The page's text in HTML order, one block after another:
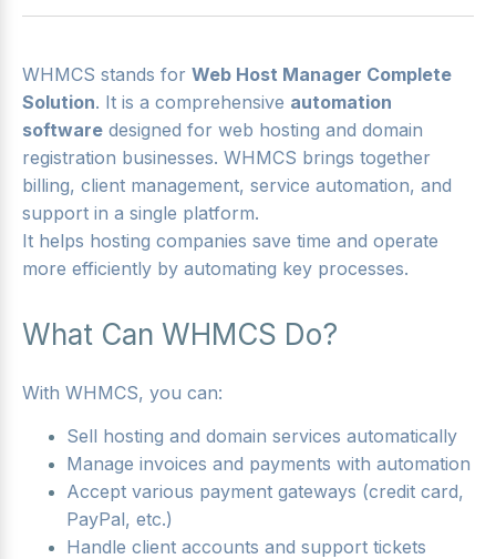
WHMCS stands for Web Host Manager Complete
Solution. It is a comprehensive automation
software designed for web hosting and domain
registration businesses. WHMCS brings together
billing, client management, service automation, and
support in a single platform.
It helps hosting companies save time and operate
more efficiently by automating key processes.
What Can WHMCS Do?
With WHMCS, you can:
Sell hosting and domain services automatically
Manage invoices and payments with automation
Accept various payment gateways (credit card,
PayPal, etc.)
Handle client accounts and support tickets